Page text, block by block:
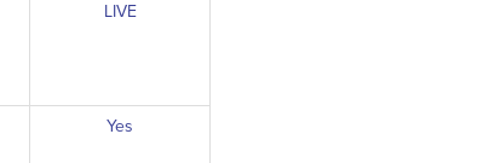
LIVE
Yes